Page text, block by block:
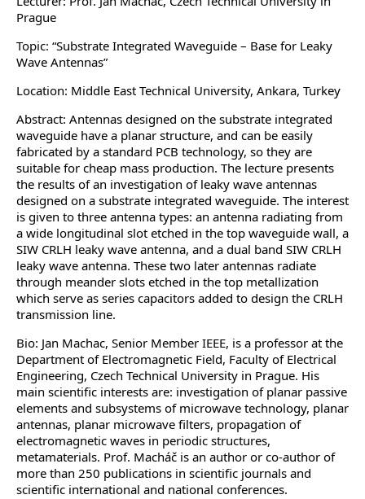
Prague
Topic: “Substrate Integrated Waveguide – Base for Leaky
Wave Antennas”
Location: Middle East Technical University, Ankara, Turkey
Abstract: Antennas designed on the substrate integrated
waveguide have a planar structure, and can be easily
fabricated by a standard PCB technology, so they are
suitable for cheap mass production. The lecture presents
the results of an investigation of leaky wave antennas
designed on a substrate integrated waveguide. The interest
is given to three antenna types: an antenna radiating from
a wide longitudinal slot etched in the top waveguide wall, a
SIW CRLH leaky wave antenna, and a dual band SIW CRLH
leaky wave antenna. These two later antennas radiate
through meander slots etched in the top metallization
which serve as series capacitors added to design the CRLH
transmission line.
Bio: Jan Machac, Senior Member IEEE, is a professor at the
Department of Electromagnetic Field, Faculty of Electrical
Engineering, Czech Technical University in Prague. His
main scientific interests are: investigation of planar passive
elements and subsystems of microwave technology, planar
antennas, planar microwave filters, propagation of
electromagnetic waves in periodic structures,
metamaterials. Prof. Macháč is an author or co-author of
more than 250 publications in scientific journals and
scientific international and national conferences.